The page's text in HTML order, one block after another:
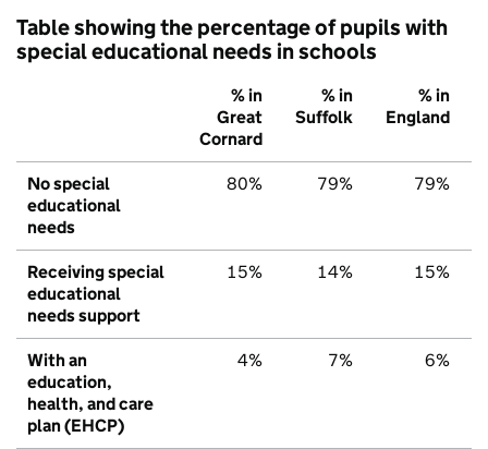
Table showing the percentage of pupils with
special educational needs in schools
% in
Great
Cornard
% in
Suffolk
% in
England
No special
educational
needs
80% 79% 79%
Receiving special
educational
needs support
15% 14% 15%
With an
education,
health, and care
plan (EHCP)
4% 7% 6%